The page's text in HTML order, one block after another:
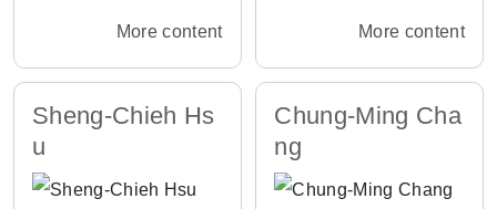
More content More content
Sheng-Chieh Hs
u
Chung-Ming Cha
ng